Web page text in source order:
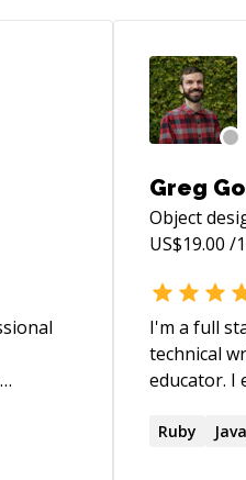
Greg
Object
US$19.00 /
I'm a full
technical
educator. I
Ruby Java